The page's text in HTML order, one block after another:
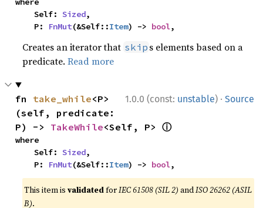
    Self:
Sized,
    P:
FnMut(&Self::Item) -> bool,
Creates an iterator that skip s elements based on a
predicate.Read more
1.0.0 (const: unstable) · Source
fn take_while<P>
(self, predicate:
P) -> TakeWhile<Self, P> ⓘ
where
    Self:
Sized,
    P:
FnMut(&Self::Item) -> bool,
This item isvalidatedforIEC 61508 (SIL 2) andISO 26262 (ASIL
B).